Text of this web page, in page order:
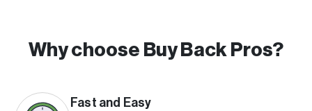
Why choose Buy Back Pros?
Fast and Easy